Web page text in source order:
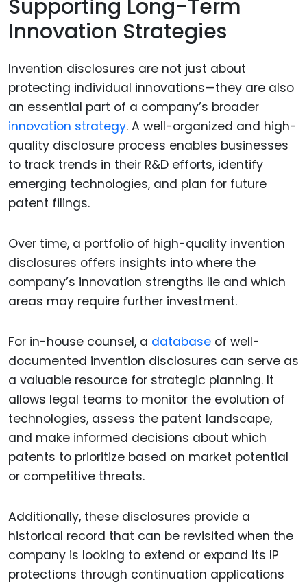
Supporting Long-Term
Innovation Strategies
Invention disclosures are not just about
protecting individual innovations—they are also
an essential part of a company’s broader
innovation strategy. A well-organized and high-
quality disclosure process enables businesses
to track trends in their R&D efforts, identify
emerging technologies, and plan for future
patent filings.
Over time, a portfolio of high-quality invention
disclosures offers insights into where the
company’s innovation strengths lie and which
areas may require further investment.
For in-house counsel, a database of well-
documented invention disclosures can serve as
a valuable resource for strategic planning. It
allows legal teams to monitor the evolution of
technologies, assess the patent landscape,
and make informed decisions about which
patents to prioritize based on market potential
or competitive threats.
Additionally, these disclosures provide a
historical record that can be revisited when the
company is looking to extend or expand its IP
protections through continuation applications